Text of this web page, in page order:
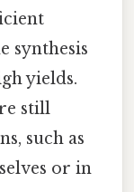
synthesis
yields.
still
such as
or in